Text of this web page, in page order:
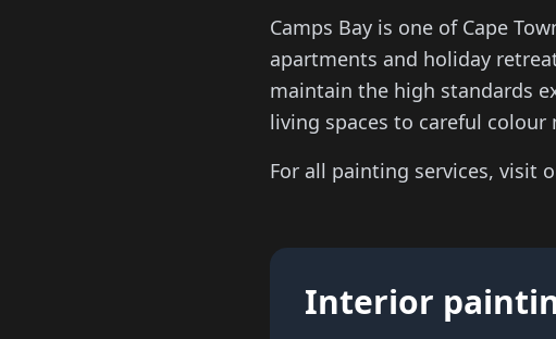
Camps Bay is one of Cape
apartments and holiday
maintain the high standards
living spaces to careful
For all painting services, visit
Interior